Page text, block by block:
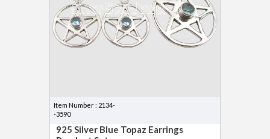
Item Number : 2134-
-3590
925 Silver Blue Topaz Earrings